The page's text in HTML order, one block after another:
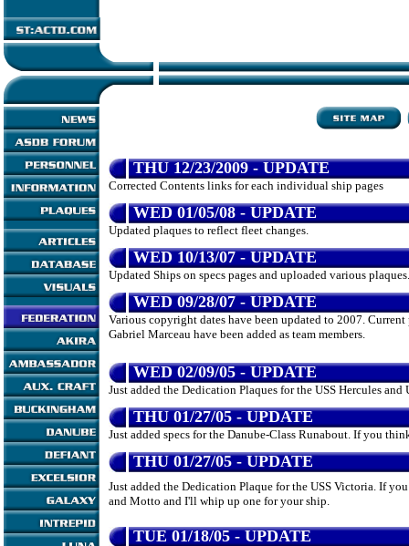
THU 12/23/2009 - UPDATE
Corrected Contents links for each individual ship pages
WED 01/05/08 - UPDATE
Updated plaques to reflect fleet changes.
WED 10/13/07 - UPDATE
Updated Ships on specs pages and uploaded various plaques.
WED 09/28/07 - UPDATE
Various copyright dates have been updated to 2007.
Gabriel Marceau have been added as team members.
WED 02/09/05 - UPDATE
Just added the Dedication Plaques for the USS Hercules
THU 01/27/05 - UPDATE
Just added specs for the Danube-Class Runabout. If you
THU 01/27/05 - UPDATE
Just added the Dedication Plaque for the USS Victoria. If
and Motto and I'll whip up one for your ship.
TUE 01/18/05 - UPDATE